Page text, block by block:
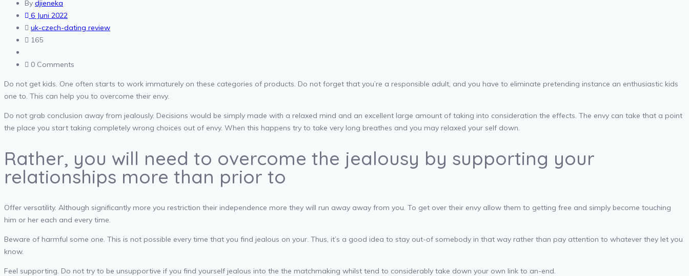
By djieneka
6 Juni 2022
uk-czech-dating review
165
0 Comments
Do not get kids. One often starts to work immaturely on these categories of products. Do not forget that you’re a responsible adult, and you have to eliminate pretending instance an enthusiastic kids
one to. This can help you to overcome their envy.
Do not grab conclusion away from jealously. Decisions would be simply made with a relaxed mind and an excellent large amount of taking into consideration the effects. The envy can take that a point
the place you start taking completely wrong choices out of envy. When this happens try to take very long breathes and you may relaxed your self down.
Rather, you will need to overcome the jealousy by supporting your
relationships more than prior to
Offer versatility. Although significantly more you restriction their independence more they will run away away from you. To get over their envy allow them to getting free and simply become touching
him or her each and every time.
Beware of harmful some one. This is not possible every time that you find jealous on your. Thus, it’s a good idea to stay out-of somebody in that way rather than pay attention to whatever they let you
know.
Feel supporting. Do not try to be unsupportive if you find yourself jealous into the the matchmaking whilst tend to considerably take down your own link to an-end.